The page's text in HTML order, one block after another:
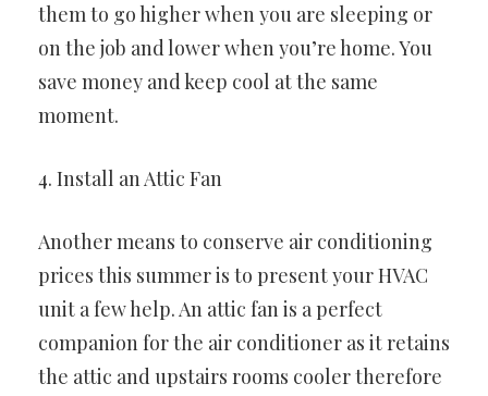
them to go higher when you are sleeping or
on the job and lower when you’re home. You
save money and keep cool at the same
moment.
4. Install an Attic Fan
Another means to conserve air conditioning
prices this summer is to present your HVAC
unit a few help. An attic fan is a perfect
companion for the air conditioner as it retains
the attic and upstairs rooms cooler therefore